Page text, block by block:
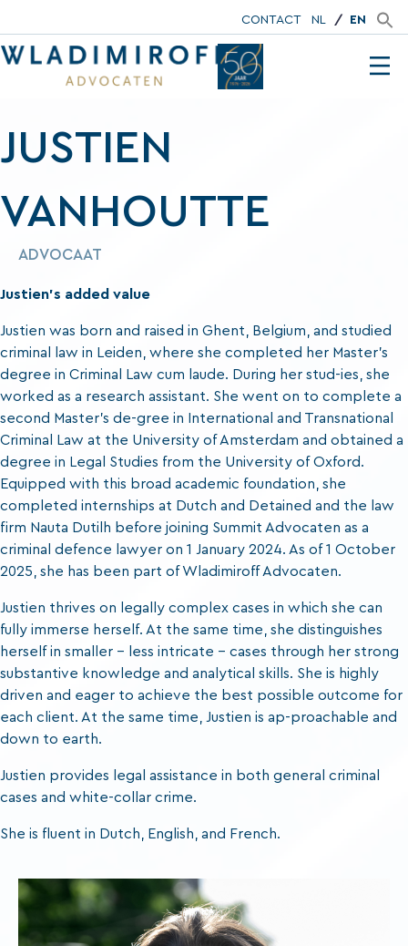
CONTACT NL EN
JUSTIEN
VANHOUTTE
ADVOCAAT
Justien’s added value
Justien was born and raised in Ghent, Belgium, and studied
criminal law in Leiden, where she completed her Master’s
degree in Criminal Law cum laude. During her stud-ies, she
worked as a research assistant. She went on to complete a
second Master’s de-gree in International and Transnational
Criminal Law at the University of Amsterdam and obtained a
degree in Legal Studies from the University of Oxford.
Equipped with this broad academic foundation, she
completed internships at Dutch and Detained and the law
firm Nauta Dutilh before joining Summit Advocaten as a
criminal defence lawyer on 1 January 2024. As of 1 October
2025, she has been part of Wladimiroff Advocaten.
Justien thrives on legally complex cases in which she can
fully immerse herself. At the same time, she distinguishes
herself in smaller – less intricate – cases through her strong
substantive knowledge and analytical skills. She is highly
driven and eager to achieve the best possible outcome for
each client. At the same time, Justien is ap-proachable and
down to earth.
Justien provides legal assistance in both general criminal
cases and white-collar crime.
She is fluent in Dutch, English, and French.